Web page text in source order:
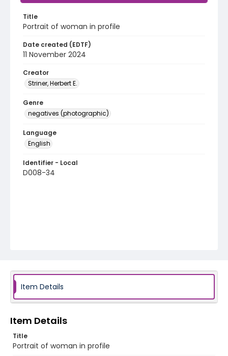
Title
Portrait of woman in profile
Date created (EDTF)
11 November 2024
Creator
Striner, Herbert E.
Genre
negatives (photographic)
Language
English
Identifier - Local
D008-34
Item Details
Item Details
Title
Portrait of woman in profile